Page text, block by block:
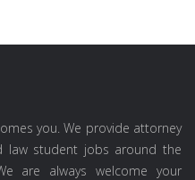
you. We provide attorney
law student jobs around the
are always welcome your